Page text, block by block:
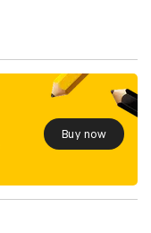
Buy now